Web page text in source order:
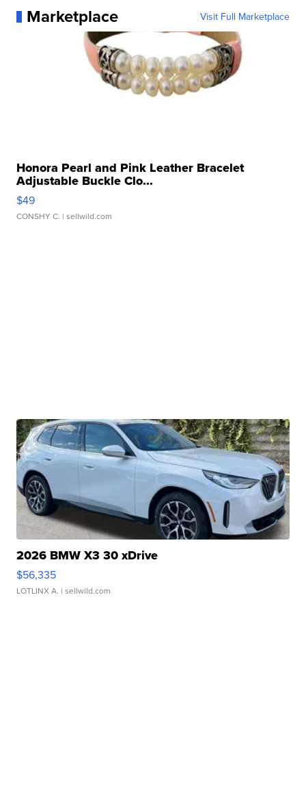
Marketplace Visit Full Marketplace
Honora Pearl and Pink Leather Bracelet
Adjustable Buckle Clo...
$49
CONSHY C. | sellwild.com
2026 BMW X3 30 xDrive
$56,335
LOTLINX A. | sellwild.com